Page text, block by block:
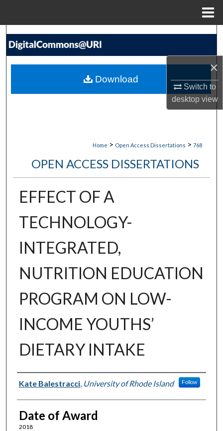
×
Switch to
desktopview
Search
My Account
Home > Open Access Dissertations > 768
OPEN ACCESS DISSERTATIONS
EFFECT OF A
TECHNOLOGY-
INTEGRATED,
NUTRITION EDUCATION
PROGRAM ON LOW-
INCOME YOUTHS’
DIETARY INTAKE
Author
Kate Balestracci, University of Rhode Island Follow
Date of Award
2018
Download